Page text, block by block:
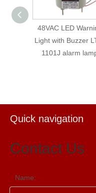
48VAC LED Warning
Light with Buzzer LTE-
1101J alarm lamp
Quick navigation
Contact Us
Name: